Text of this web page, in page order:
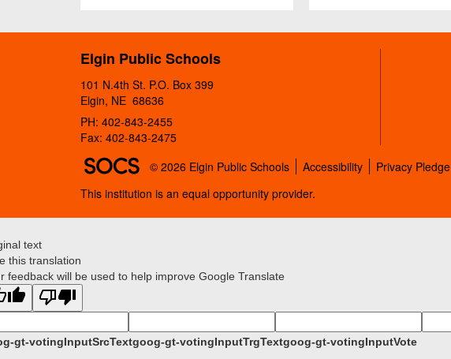
Elgin Public Schools
101 N.4th St. P.O. Box 399
Elgin, NE 68636
PH: 402-843-2455
Fax: 402-843-2475
SOCS Logo Link
© 2026 Elgin Public Schools Accessibility
Privacy Pledge
This institution is an equal opportunity provider.
text
this translation
feedback will be used to help improve Google Translate
gt-votingInputSrcTextgoog-gt-votingInputTrgTextgoog-gt-votingInputVote